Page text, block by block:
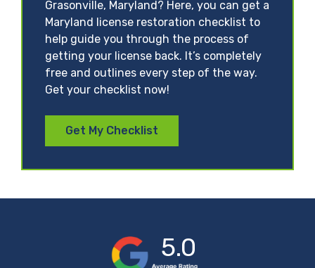
Grasonville, Maryland? Here, you can get a
Maryland license restoration checklist to
help guide you through the process of
getting your license back. It’s completely
free and outlines every step of the way.
Get your checklist now!
Get My Checklist
5.0